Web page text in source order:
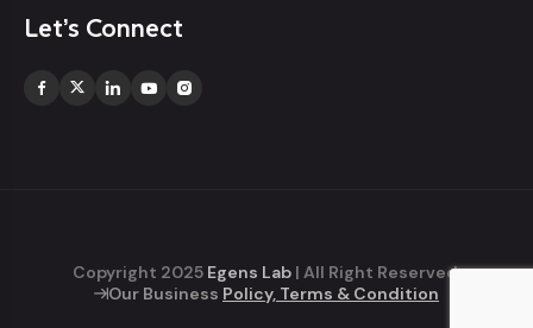
Let’s Connect
Copyright 2025 Egens Lab| All Right Reserved.
Our Business Policy, Terms & Condition